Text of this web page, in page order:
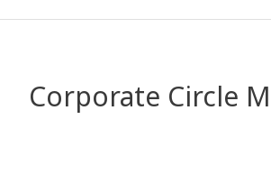
Corporate Circle